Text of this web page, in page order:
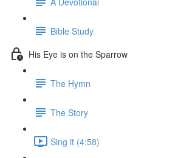
Bible Study
His Eye is on the Sparrow
The Hymn
The Story
Sing it (4:58)